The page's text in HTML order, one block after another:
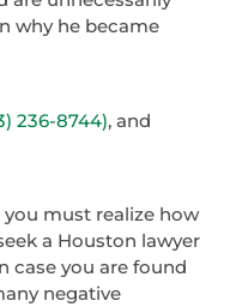
why he became
236-8744), and
you must realize how
a Houston lawyer
case you are found
negative